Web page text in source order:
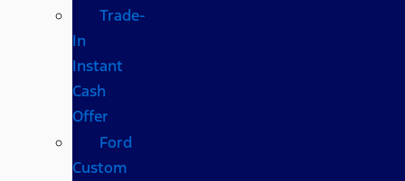
Trade-
In
Instant
Cash
Offer
Ford
Custom